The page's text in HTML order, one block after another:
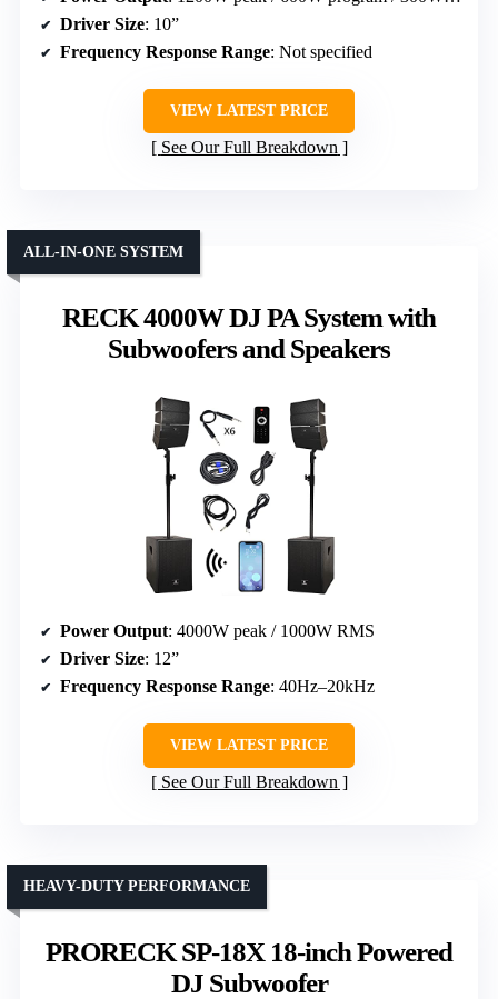
Driver Size: 10”
Frequency Response Range: Not specified
VIEW LATEST PRICE
See Our Full Breakdown
RECK 4000W DJ PA System with
Subwoofers and Speakers
ALL-IN-ONE SYSTEM
Power Output: 4000W peak / 1000W RMS
Driver Size: 12”
Frequency Response Range: 40Hz–20kHz
VIEW LATEST PRICE
See Our Full Breakdown
PRORECK SP-18X 18-inch Powered
DJ Subwoofer
HEAVY-DUTY PERFORMANCE